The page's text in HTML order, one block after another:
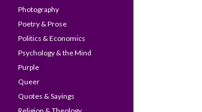
Photography
Poetry & Prose
Politics & Economics
Psychology & the Mind
Purple
Queer
Quotes & Sayings